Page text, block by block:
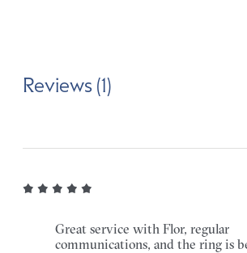
Reviews (1)
Great service with Flor, regular
communications, and the ring is